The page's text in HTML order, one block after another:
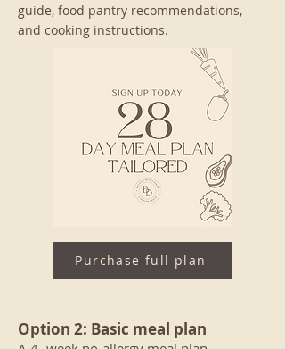
guide, food pantry recommendations,
and cooking instructions.
Purchase full plan
Option 2: Basic meal plan